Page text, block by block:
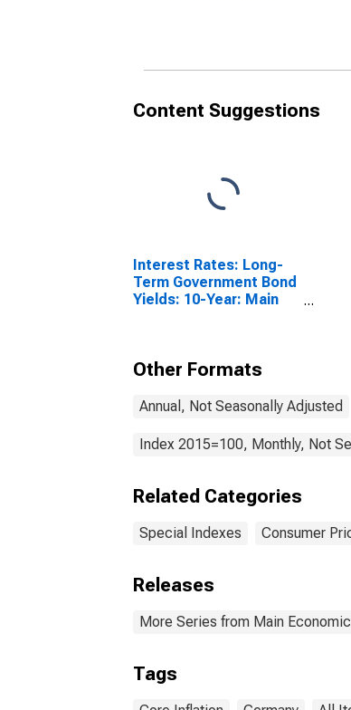
Content Suggestions
Interest Rates: Long-
Term Government Bond
Yields: 10-Year: Main
Other Formats
Annual, Not Seasonally Adjusted
Index 2015=100, Monthly, Not
Related Categories
Special Indexes Consumer
Releases
More Series from Main
Tags